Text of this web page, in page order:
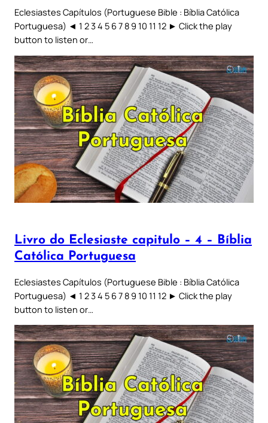
Eclesiastes Capítulos (Portuguese Bible : Bíblia Católica
Portuguesa) ◄ 1 2 3 4 5 6 7 8 9 10 11 12 ► Click the play
button to listen or…
Livro do Eclesiaste capitulo – 4 – Bíblia
Católica Portuguesa
Eclesiastes Capítulos (Portuguese Bible : Bíblia Católica
Portuguesa) ◄ 1 2 3 4 5 6 7 8 9 10 11 12 ► Click the play
button to listen or…